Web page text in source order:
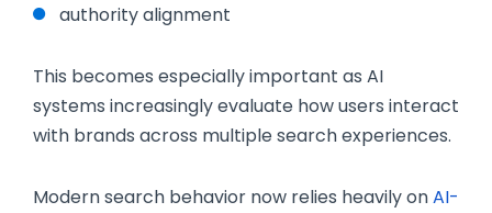
authority alignment
This becomes especially important as AI
systems increasingly evaluate how users interact
with brands across multiple search experiences.
Modern search behavior now relies heavily onAI-